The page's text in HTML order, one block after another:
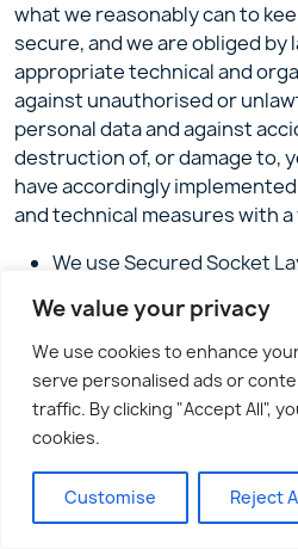
We value your privacy
We use cookies to enhance
serve personalised ads or
traffic. By clicking "Accept All",
cookies.
Customise Reject
what we reasonably can to
secure, and we are obliged by
appropriate technical and
against unauthorised or
personal data and against
destruction of, or damage to,
have accordingly
and technical measures with
We use Secured Socket
you provide to us whilst it
internet. This will work if
enabled (which most are).
is working by looking for
lock or solid key on the
address in the browser
from “http” to “https”.